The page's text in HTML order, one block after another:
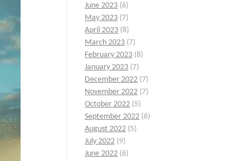
June 2023 (6)
May 2023 (7)
April 2023 (8)
March 2023 (7)
February 2023 (8)
January 2023 (7)
December 2022 (7)
November 2022 (7)
October 2022 (5)
September 2022 (6)
August 2022 (5)
July 2022 (9)
June 2022 (6)